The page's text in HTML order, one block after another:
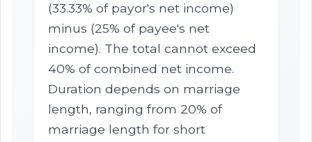
(33.33% of payor's net income)
minus (25% of payee's net
income). The total cannot exceed
40% of combined net income.
Duration depends on marriage
length, ranging from 20% of
marriage length for short